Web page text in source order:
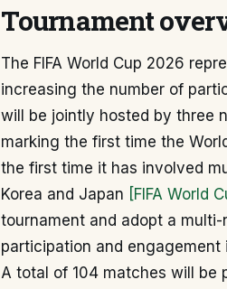
Tournament
The FIFA World Cup 2026
increasing the number of
will be jointly hosted by three
marking the first time the
the first time it has involved
Korea and Japan [FIFA World
tournament and adopt a
participation and engagement
A total of 104 matches will be